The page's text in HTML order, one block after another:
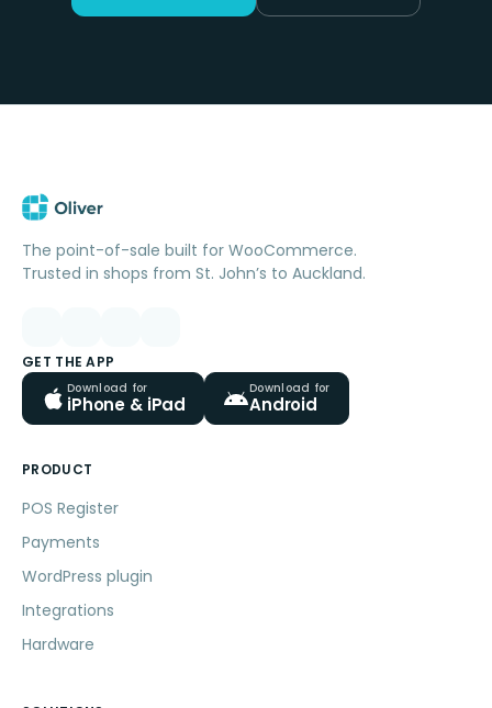
The point-of-sale built for WooCommerce.
Trusted in shops from St. John’s to Auckland.
GET THE APP
Download for
iPhone & iPad
Download for
Android
PRODUCT
POS Register
Payments
WordPress plugin
Integrations
Hardware